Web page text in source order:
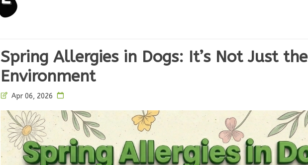
Spring Allergies in Dogs: It’s Not Just the
Environment
Apr 06, 2026